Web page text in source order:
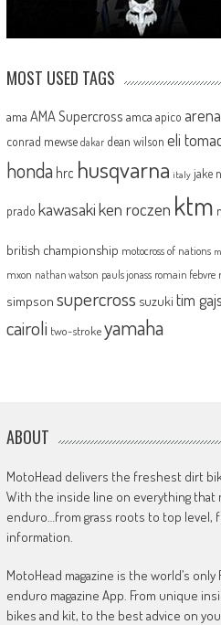
MOST USED TAGS
ama AMA Supercross amca apico
conrad mewse dakar dean wilson eli
honda hrc husqvarna italy jake
prado kawasakiken roczen ktm
british championship motocross of nations
mxon nathan watson pauls jonass romain febvre
simpson supercross suzuki tim
cairoli two-strokeyamaha
ABOUT
MotoHead delivers the freshest dirt
With the inside line on everything
enduro…from grass roots to top level,
information.
MotoHead magazine is the world’s
enduro magazine App. From unique
bikes and kit, to the best advice on